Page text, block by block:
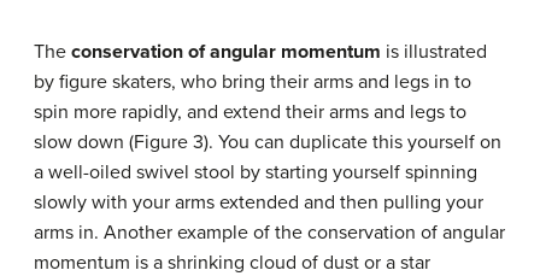
The conservation of angular momentum is illustrated
by figure skaters, who bring their arms and legs in to
spin more rapidly, and extend their arms and legs to
slow down (Figure 3). You can duplicate this yourself on
a well-oiled swivel stool by starting yourself spinning
slowly with your arms extended and then pulling your
arms in. Another example of the conservation of angular
momentum is a shrinking cloud of dust or a star